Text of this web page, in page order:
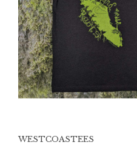
WESTCOASTEES